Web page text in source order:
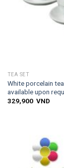
TEA SET
White porcelain
available upon
329,900 VND